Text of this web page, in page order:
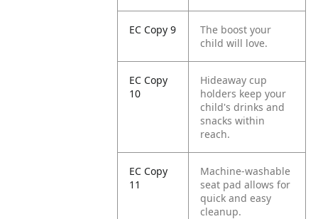
EC Copy 9
The boost your
child will love.
EC Copy
10
Hideaway cup
holders keep your
child's drinks and
snacks within
reach.
EC Copy
11
Machine-washable
seat pad allows for
quick and easy
cleanup.